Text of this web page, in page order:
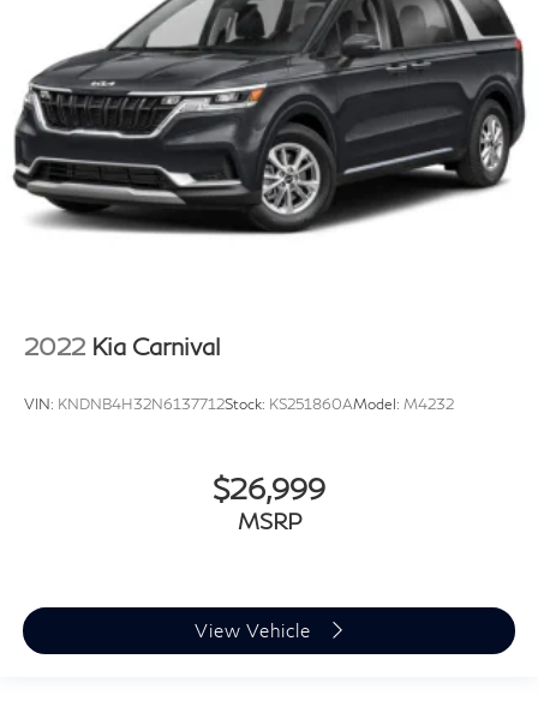
2022 Kia Carnival
VIN: KNDNB4H32N6137712Stock: KS251860AModel: M4232
$26,999
MSRP
View Vehicle